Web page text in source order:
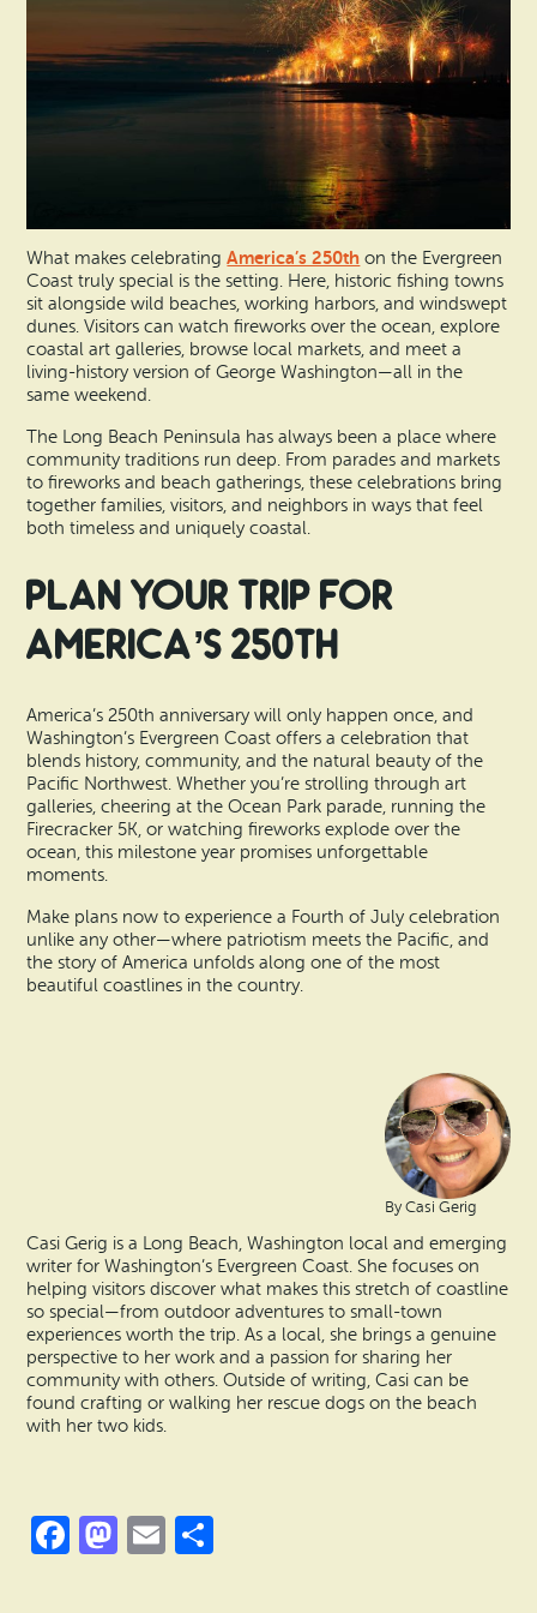
What makes celebratingAmerica’s 250th on the Evergreen
Coast truly special is the setting. Here, historic fishing towns
sit alongside wild beaches, working harbors, and windswept
dunes. Visitors can watch fireworks over the ocean, explore
coastal art galleries, browse local markets, and meet a
living-history version of George Washington—all in the
same weekend.
The Long Beach Peninsula has always been a place where
community traditions run deep. From parades and markets
to fireworks and beach gatherings, these celebrations bring
together families, visitors, and neighbors in ways that feel
both timeless and uniquely coastal.
Plan Your Trip for
America’s 250th
America’s 250th anniversary will only happen once, and
Washington’s Evergreen Coast offers a celebration that
blends history, community, and the natural beauty of the
Pacific Northwest. Whether you’re strolling through art
galleries, cheering at the Ocean Park parade, running the
Firecracker 5K, or watching fireworks explode over the
ocean, this milestone year promises unforgettable
moments.
Make plans now to experience a Fourth of July celebration
unlike any other—where patriotism meets the Pacific, and
the story of America unfolds along one of the most
beautiful coastlines in the country.
By Casi Gerig
Casi Gerig is a Long Beach, Washington local and emerging
writer for Washington’s Evergreen Coast. She focuses on
helping visitors discover what makes this stretch of coastline
so special—from outdoor adventures to small-town
experiences worth the trip. As a local, she brings a genuine
perspective to her work and a passion for sharing her
community with others. Outside of writing, Casi can be
found crafting or walking her rescue dogs on the beach
with her two kids.
Facebook
Mastodon
Email